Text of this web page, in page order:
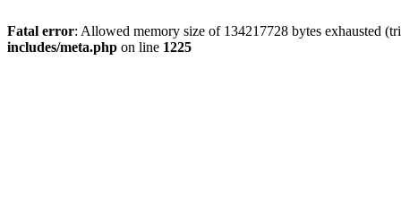
Fatal error: Allowed memory size of 134217728 bytes exhausted
includes/meta.php on line 1225